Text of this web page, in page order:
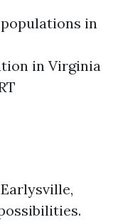
in
in Virginia